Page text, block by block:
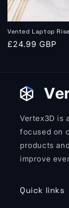
Vented Laptop
Regular
£24.99 GBP
Vertex3D is
focused on
products
improve
Quick links